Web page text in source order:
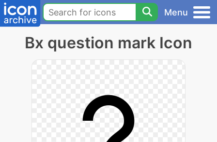
Menu
Bx question mark Icon